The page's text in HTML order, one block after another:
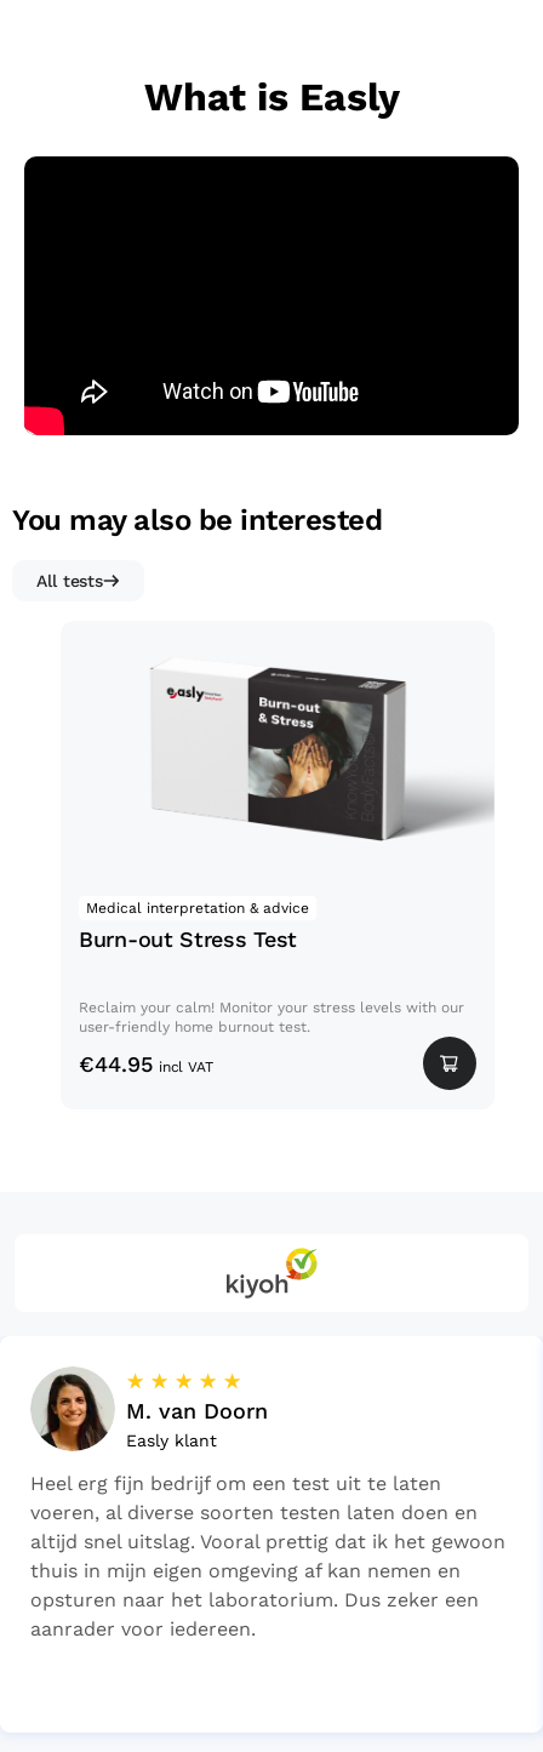
What is Easly
You may also be interested
All tests
Burn-out Stress Test
Medical interpretation & advice
Burn-out Stress Test
Reclaim your calm! Monitor your stress levels with our
user-friendly home burnout test.
€44.95 incl VAT
☆ ☆ ☆ ☆ ☆
M. van Doorn
Easly klant
Heel erg fijn bedrijf om een test uit te laten
voeren, al diverse soorten testen laten doen en
altijd snel uitslag. Vooral prettig dat ik het gewoon
thuis in mijn eigen omgeving af kan nemen en
opsturen naar het laboratorium. Dus zeker een
aanrader voor iedereen.